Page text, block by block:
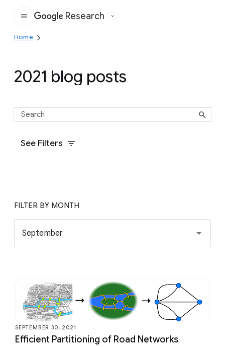
Google
Research
Home
2021 blog posts
See Filters
FILTER BY MONTH
September
SEPTEMBER 30, 2021
Efficient Partitioning of Road Networks